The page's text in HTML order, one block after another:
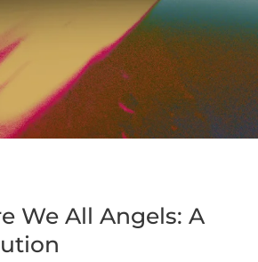
We All Angels: A